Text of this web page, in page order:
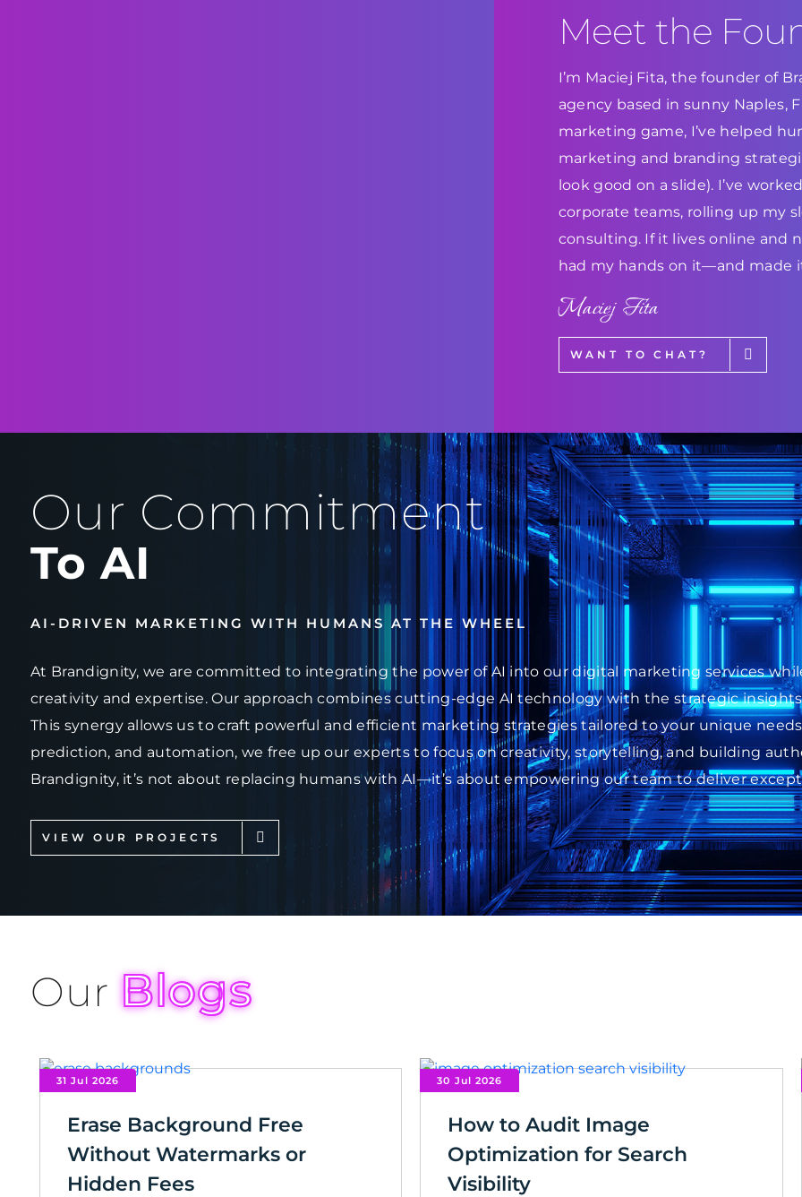
Meet the
I’m Maciej Fita, the founder of
agency based in sunny Naples,
marketing game, I’ve helped
marketing and branding
look good on a slide). I’ve
corporate teams, rolling up my
consulting. If it lives online and
had my hands on it—and made
Maciej Fita
WANT TO CHAT?
Our Commitment
To AI
AI-DRIVEN MARKETING WITH HUMANS AT THE WHEEL
At Brandignity, we are committed to integrating the power of AI into our digital marketing services
creativity and expertise. Our approach combines cutting-edge AI technology with the strategic
This synergy allows us to craft powerful and efficient marketing strategies tailored to your unique
prediction, and automation, we free up our experts to focus on creativity, storytelling, and building
Brandignity, it’s not about replacing humans with AI—it’s about empowering our team to deliver
VIEW OUR PROJECTS
Our Blogs
31 Jul 2026
Erase Background Free
Without Watermarks or
Hidden Fees
30 Jul 2026
How to Audit Image
Optimization for Search
Visibility